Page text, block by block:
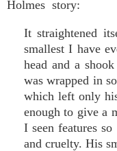
Holmes story:
It straightened
smallest I have
head and a
was wrapped in
which left only
enough to give a
I seen features
and cruelty. His